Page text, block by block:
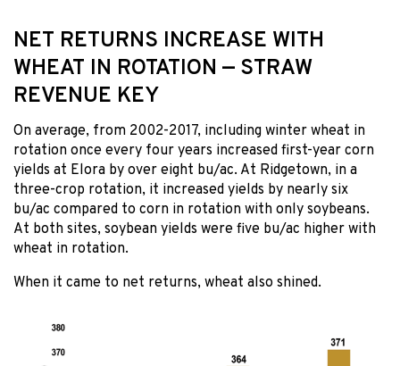
NET RETURNS INCREASE WITH
WHEAT IN ROTATION — STRAW
REVENUE KEY
On average, from 2002-2017, including winter wheat in
rotation once every four years increased first-year corn
yields at Elora by over eight bu/ac. At Ridgetown, in a
three-crop rotation, it increased yields by nearly six
bu/ac compared to corn in rotation with only soybeans.
At both sites, soybean yields were five bu/ac higher with
wheat in rotation.
When it came to net returns, wheat also shined.